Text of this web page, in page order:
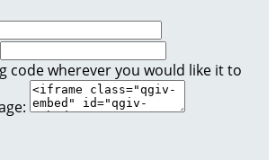
code wherever you would like it to